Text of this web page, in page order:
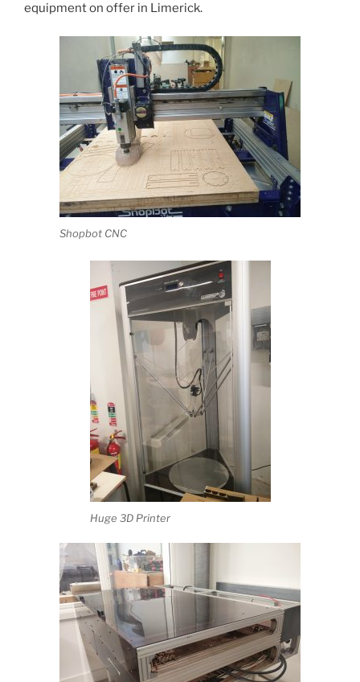
equipment on offer in Limerick.
Shopbot CNC
Huge 3D Printer